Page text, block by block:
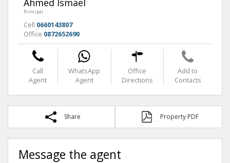
Ahmed Ismael
Principal
Cell 0660143807
Office 0872652690
Call
Agent
WhatsApp
Agent
Office
Directions
Add to
Contacts
Share Property PDF
Message the agent